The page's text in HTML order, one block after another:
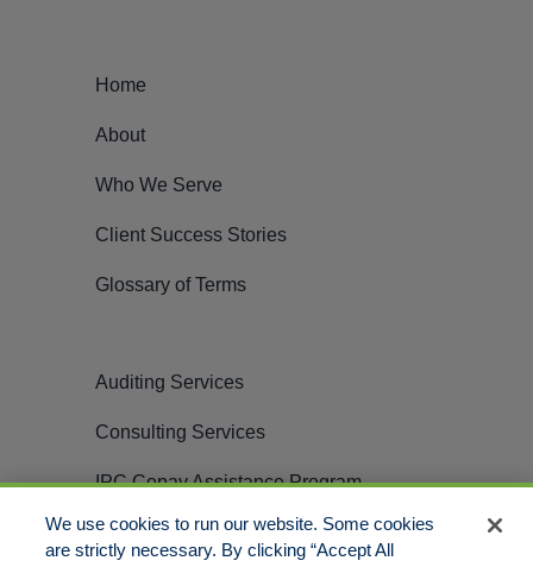
Home
About
Who We Serve
Client Success Stories
Glossary of Terms
Auditing Services
Consulting Services
IPC Copay Assistance Program
Careers
We use cookies to run our website. Some cookies
are strictly necessary. By clicking “Accept All